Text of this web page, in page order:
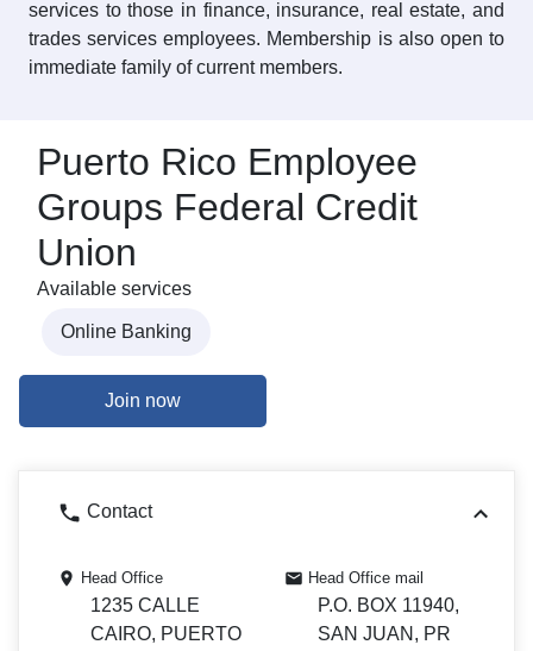
services to those in finance, insurance, real estate, and
trades services employees. Membership is also open to
immediate family of current members.
Puerto Rico Employee
Groups Federal Credit
Union
Available services
Online Banking
Join now
Contact
Head Office
1235 CALLE
CAIRO, PUERTO
Head Office mail
P.O. BOX 11940,
SAN JUAN, PR